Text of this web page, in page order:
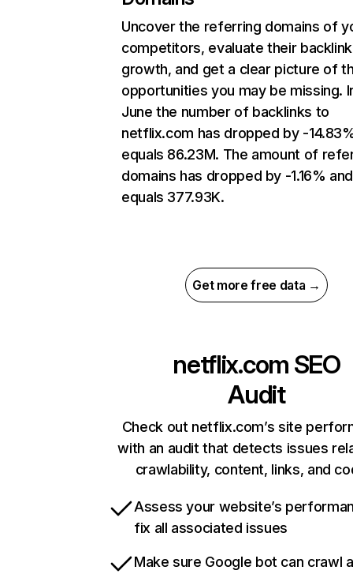
Uncover the referring domains of
competitors, evaluate their backlink
growth, and get a clear picture of
opportunities you may be missing.
June the number of backlinks to
netflix.com has dropped by -
equals 86.23M. The amount of
domains has dropped by -1.16% and
equals 377.93K.
Get more free data →
netflix.com SEO
Audit
Check out netflix.com’s site
with an audit that detects issues
crawlability, content, links, and
Assess your website’s
fix all associated issues
Make sure Google bot can crawl